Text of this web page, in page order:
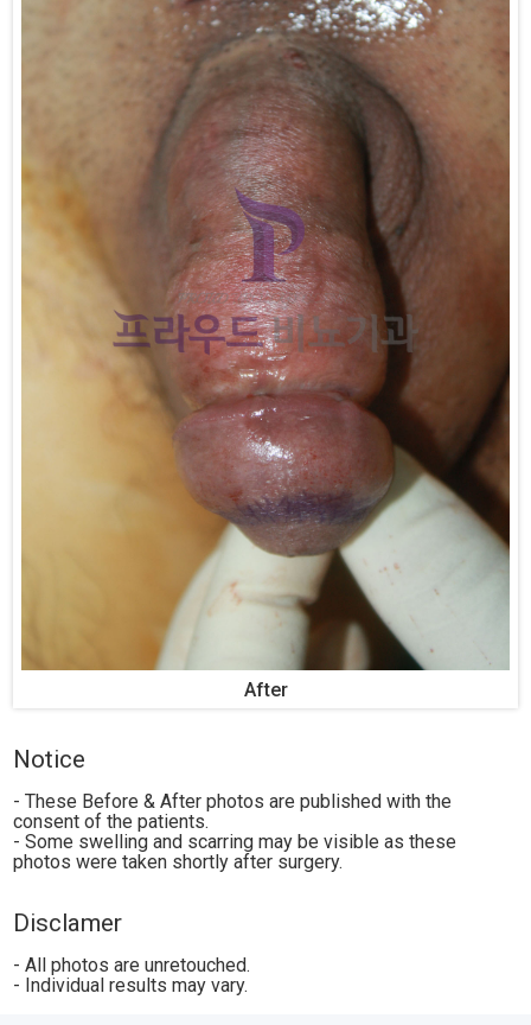
After
Notice
- These Before & After photos are published with the
consent of the patients.
- Some swelling and scarring may be visible as these
photos were taken shortly after surgery.
Disclamer
- All photos are unretouched.
- Individual results may vary.